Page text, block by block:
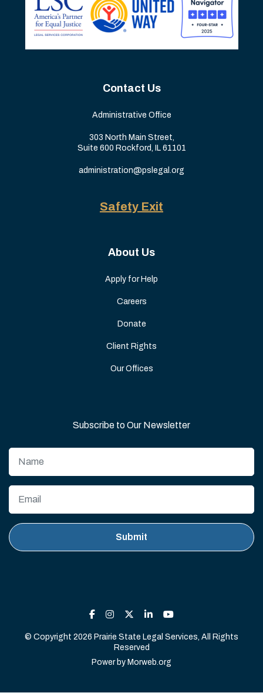
Contact Us
Administrative Office
303 North Main Street,
Suite 600 Rockford, IL 61101
administration@pslegal.org
Safety Exit
About Us
Apply for Help
Careers
Donate
Client Rights
Our Offices
Subscribe to Our Newsletter
© Copyright 2026 Prairie State Legal Services, All Rights
Reserved
Power by Morweb.org